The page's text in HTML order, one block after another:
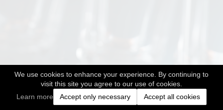
We use cookies to enhance your experience. By continuing to
visit this site you agree to our use of cookies.
Learn more
Accept only necessary Accept all cookies